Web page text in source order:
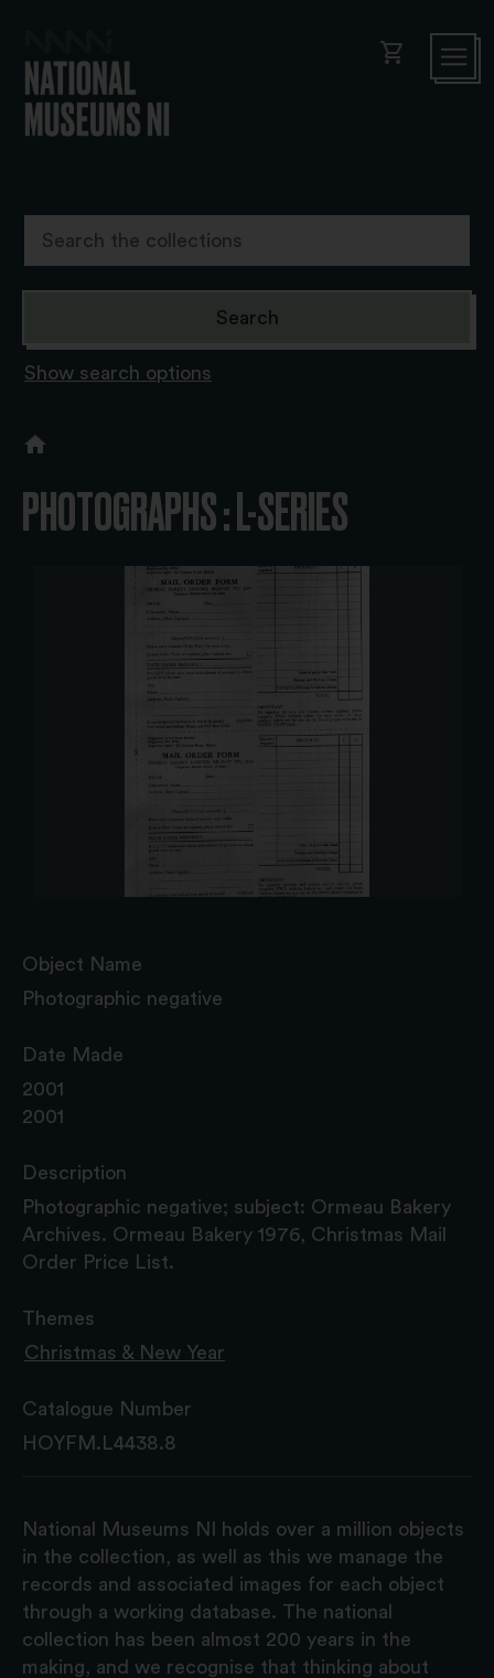
shopping_cart
Show search options
PHOTOGRAPHS : L-SERIES
Object Name
Photographic negative
Date Made
2001
2001
Description
Photographic negative; subject: Ormeau Bakery
Archives. Ormeau Bakery 1976, Christmas Mail
Order Price List.
Themes
Christmas & New Year
Catalogue Number
HOYFM.L4438.8
National Museums NI holds over a million objects
in the collection, as well as this we manage the
records and associated images for each object
through a working database. The national
collection has been almost 200 years in the
making, and we recognise that thinking about